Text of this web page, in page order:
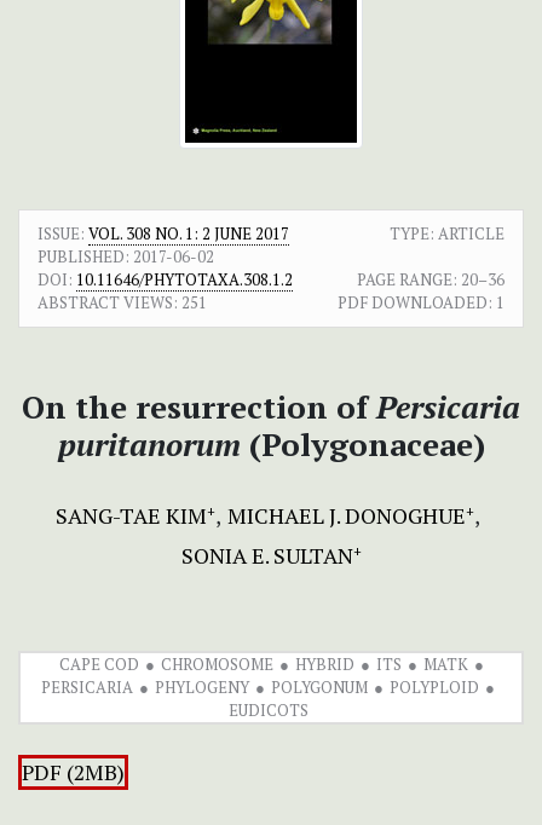
ISSUE: VOL. 308 NO. 1: 2 JUNE 2017
TYPE: ARTICLE
PUBLISHED: 2017-06-02
DOI: 10.11646/PHYTOTAXA.308.1.2 PAGE RANGE: 20–36
ABSTRACT VIEWS: 251 PDF DOWNLOADED: 1
On the resurrection ofPersicaria
puritanorum (Polygonaceae)
SANG-TAE KIM+ MICHAEL J. DONOGHUE+
SONIA E. SULTAN+
CAPE COD CHROMOSOME HYBRID ITS
MATK
PERSICARIA
PHYLOGENY POLYGONUM
POLYPLOID
EUDICOTS
PDF (2MB)